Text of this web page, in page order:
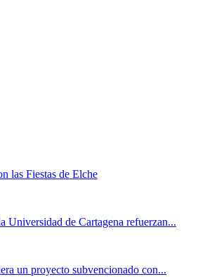
las Fiestas de Elche
de Cartagena refuerzan...
un proyecto subvencionado con...